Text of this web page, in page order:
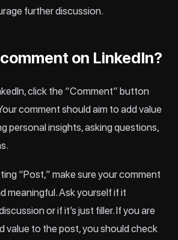
further discussion.
on LinkedIn?
click the “Comment” button
comment should aim to add value
personal insights, asking questions,
“Post,” make sure your comment
meaningful. Ask yourself if it
or if it’s just filler. If you are
value to the post, you should check